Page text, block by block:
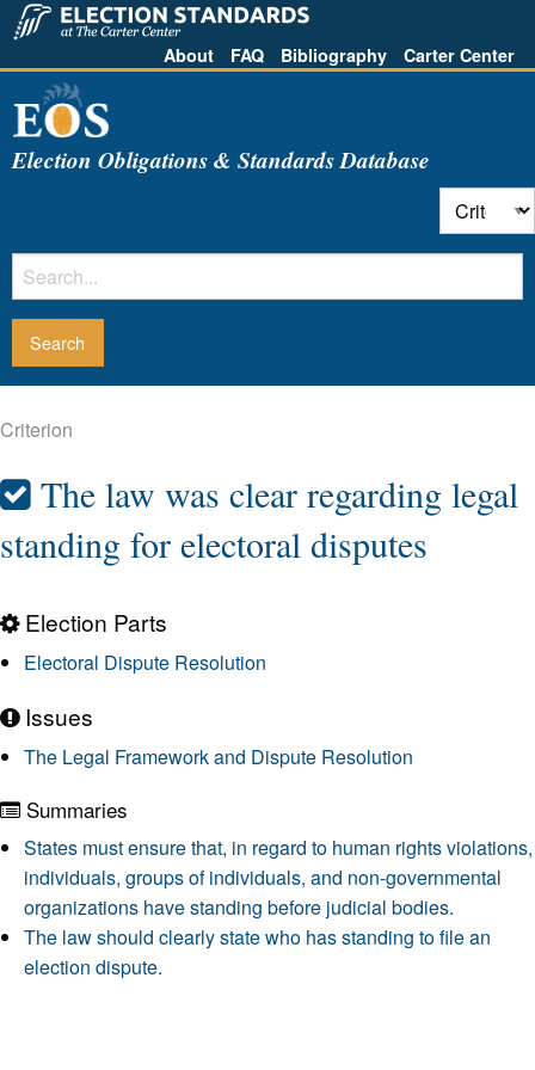
About FAQ Bibliography Carter Center
Election Obligations & Standards Database
Criterion
The law was clear regarding legal
standing for electoral disputes
Election Parts
Electoral Dispute Resolution
Issues
The Legal Framework and Dispute Resolution
Summaries
States must ensure that, in regard to human rights violations,
individuals, groups of individuals, and non-governmental
organizations have standing before judicial bodies.
The law should clearly state who has standing to file an
election dispute.